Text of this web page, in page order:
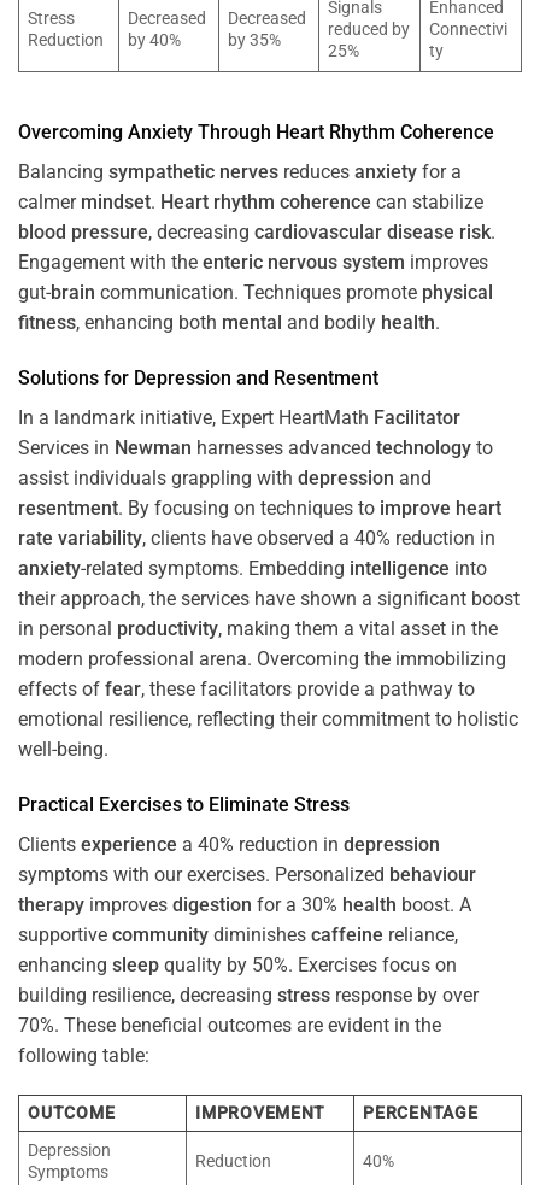
Stress
Reduction
Decreased
by 40%
Decreased
by 35%
Signals
reduced by
25%
Enhanced
Connectivi
ty
Overcoming Anxiety Through Heart Rhythm Coherence
Balancing sympathetic nerves reduces anxiety for a
calmer mindset. Heart rhythm coherence can stabilize
blood pressure, decreasing cardiovascular disease risk.
Engagement with the enteric nervous system improves
gut-brain communication. Techniques promote physical
fitness, enhancing both mental and bodily health.
Solutions for Depression and Resentment
In a landmark initiative, Expert HeartMath Facilitator
Services in Newman harnesses advanced technology to
assist individuals grappling with depression and
resentment. By focusing on techniques to improve heart
rate variability, clients have observed a 40% reduction in
anxiety-related symptoms. Embedding intelligence into
their approach, the services have shown a significant boost
in personal productivity, making them a vital asset in the
modern professional arena. Overcoming the immobilizing
effects of fear, these facilitators provide a pathway to
emotional resilience, reflecting their commitment to holistic
well-being.
Practical Exercises to Eliminate Stress
Clients experience a 40% reduction in depression
symptoms with our exercises. Personalized behaviour
therapy improves digestion for a 30% health boost. A
supportive community diminishes caffeine reliance,
enhancing sleep quality by 50%. Exercises focus on
building resilience, decreasing stress response by over
70%. These beneficial outcomes are evident in the
following table:
OUTCOME IMPROVEMENT
PERCENTAGE
Depression
Symptoms
Reduction 40%